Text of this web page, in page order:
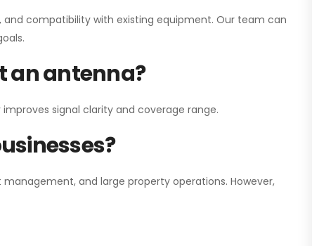
compatibility with existing equipment. Our team can
an antenna?
signal clarity and coverage range.
and large property operations. However,